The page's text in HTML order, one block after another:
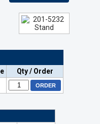
Qty / Order